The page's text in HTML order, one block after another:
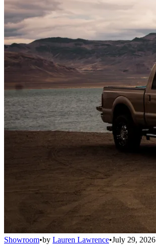
Showroom•by Lauren Lawrence•July 29, 2026